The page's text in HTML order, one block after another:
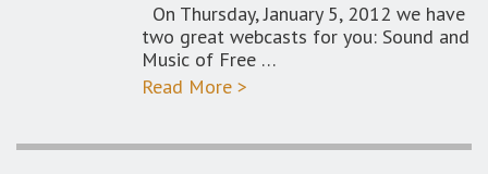
On Thursday, January 5, 2012 we have
two great webcasts for you: Sound and
Music of Free …
Read More >